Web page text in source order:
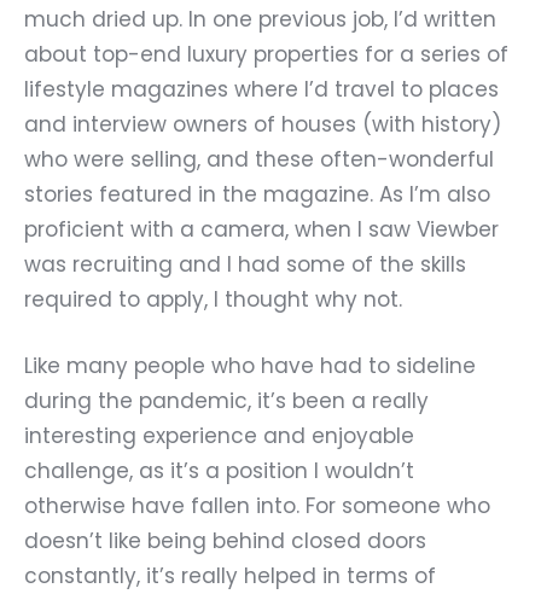
much dried up. In one previous job, I’d written
about top-end luxury properties for a series of
lifestyle magazines where I’d travel to places
and interview owners of houses (with history)
who were selling, and these often-wonderful
stories featured in the magazine. As I’m also
proficient with a camera, when I saw Viewber
was recruiting and I had some of the skills
required to apply, I thought why not.
Like many people who have had to sideline
during the pandemic, it’s been a really
interesting experience and enjoyable
challenge, as it’s a position I wouldn’t
otherwise have fallen into. For someone who
doesn’t like being behind closed doors
constantly, it’s really helped in terms of